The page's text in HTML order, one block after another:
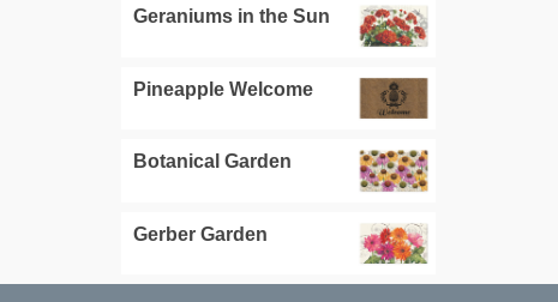
Geraniums in the Sun
Pineapple Welcome
Botanical Garden
Gerber Garden